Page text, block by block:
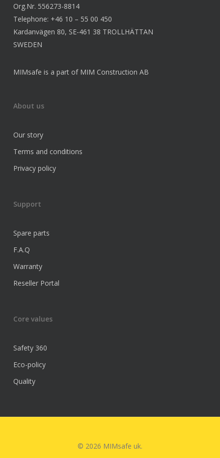
Org.Nr. 556273-8814
Telephone: +46 10 – 55 00 450
Kardanvägen 80, SE-461 38 TROLLHÄTTAN
SWEDEN
MIMsafe is a part of MIM Construction AB
About us
Our story
Terms and conditions
Privacy policy
Support
Spare parts
F.A.Q
Warranty
Reseller Portal
Core values
Safety 360
Eco-policy
Quality
© 2026 MIMsafe uk.